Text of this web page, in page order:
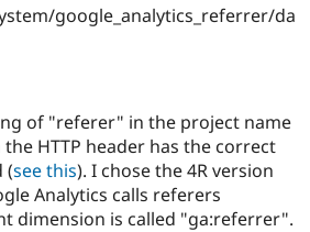
google_analytics_referrer/da
of "referer" in the project name
HTTP header has the correct
(see this). I chose the 4R version
Analytics calls referers
dimension is called "ga:referrer".